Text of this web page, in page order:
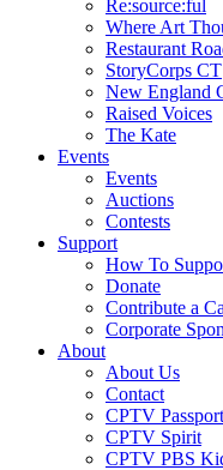
Re:source:ful
Where Art
Restaurant
StoryCorps CT
New England
Raised Voices
The Kate
Events
Events
Auctions
Contests
Support
How To
Donate
Contribute a
Corporate
About
About Us
Contact
CPTV Passport
CPTV Spirit
CPTV PBS